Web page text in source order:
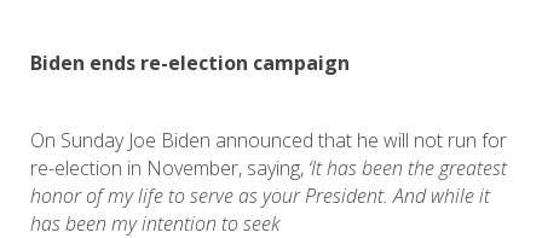
Biden ends re-election campaign
On Sunday Joe Biden announced that he will not run for
re-election in November, saying, ‘It has been the greatest
honor of my life to serve as your President. And while it
has been my intention to seek